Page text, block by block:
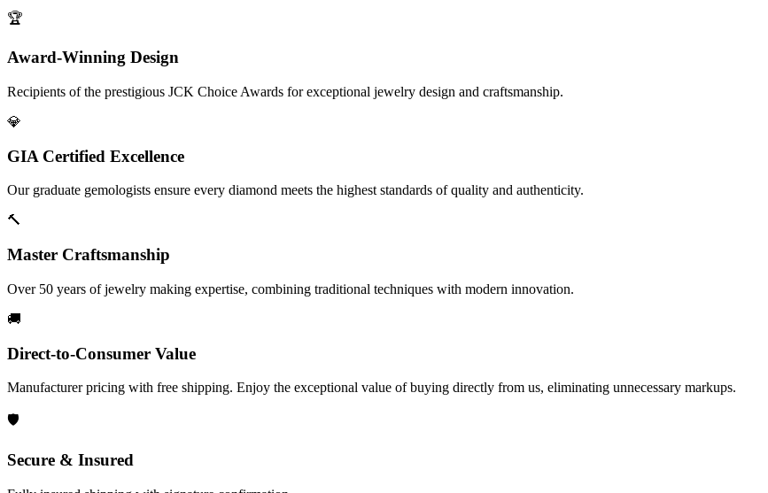
🏆
Award-Winning Design
Recipients of the prestigious JCK Choice Awards for exceptional jewelry design and craftsmanship.
💎
GIA Certified Excellence
Our graduate gemologists ensure every diamond meets the highest standards of quality and authenticity.
🔨
Master Craftsmanship
Over 50 years of jewelry making expertise, combining traditional techniques with modern innovation.
🚚
Direct-to-Consumer Value
Manufacturer pricing with free shipping. Enjoy the exceptional value of buying directly from us, eliminating unnecessary markups.
🛡️
Secure & Insured